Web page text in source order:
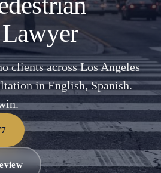
clients across Los Angeles
in English, Spanish.